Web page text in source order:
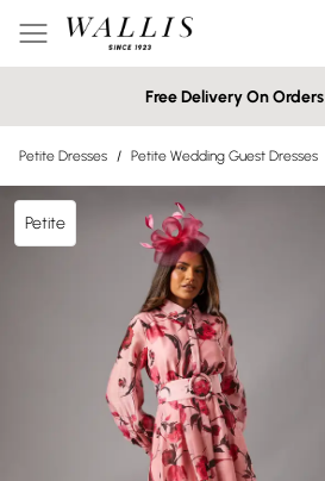
Free Delivery On
Petite Dresses / Petite Wedding Guest Dresses
Petite